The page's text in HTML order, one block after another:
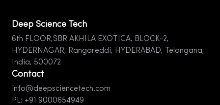
Deep Science Tech
6th FLOOR,SBR AKHILA EXOTICA, BLOCK-2,
HYDERNAGAR, Rangareddi, HYDERABAD, Telangana,
India, 500072
Contact
info@deepsciencetech.com
PL: +91 9000654949